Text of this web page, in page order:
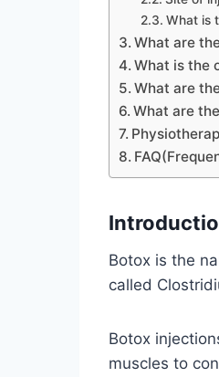
What is
What are
What is the
What are
What are
Botox is the
called
Botox
muscles to